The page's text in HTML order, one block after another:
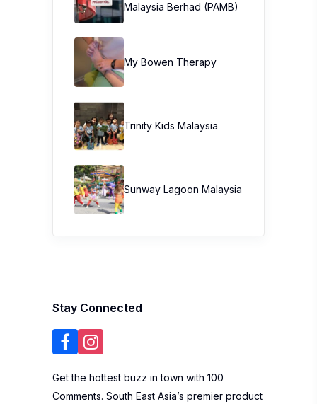
Malaysia Berhad (PAMB)
My Bowen Therapy
Trinity Kids Malaysia ​
Sunway Lagoon Malaysia
Stay Connected
Get the hottest buzz in town with 100
Comments. South East Asia’s premier product